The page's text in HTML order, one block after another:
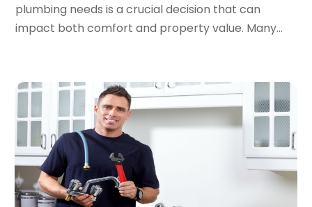
July 2023(3)
June 2023(2)
March 2023 (4)
January 2023(4)
December 2022(2)
November 2022(1)
October 2022
(4)
September 2022(2)
August 2022(5)
plumbing needs is a crucial decision that can
impact both comfort and property value. Many...